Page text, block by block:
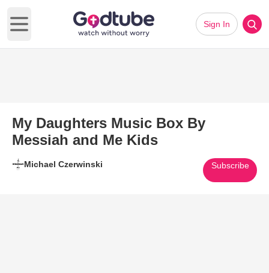
Open main menu
Sign In
My Daughters Music Box By
Messiah and Me Kids
Michael Czerwinski Subscribe